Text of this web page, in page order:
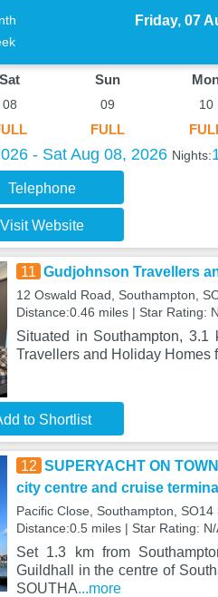
Friday, 07
Sat
08
Sun
09
FULL
10
- Sat Aug 08, 2026 Nights:
Telephone
Visit Website
11 Gudjohnson Travellers
12 Oswald Road, Southampton,
Distance:0.46 miles | Star Rating:
Situated in Southampton, 3.1
Travellers and Holiday Homes
to Shortlist
12 SUPERYACHT ON
city centre and cruise
Pacific Close, Southampton, SO14
Distance:0.5 miles | Star Rating: N/
Set 1.3 km from
Guildhall in the centre of
SOUTHA...more